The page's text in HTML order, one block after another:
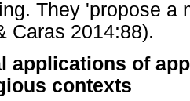
They 'propose a
Caras 2014:88).
applications of
contexts